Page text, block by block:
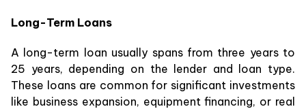
Long-Term Loans
A long-term loan usually spans from three years to
25 years, depending on the lender and loan type.
These loans are common for significant investments
like business expansion, equipment financing, or real